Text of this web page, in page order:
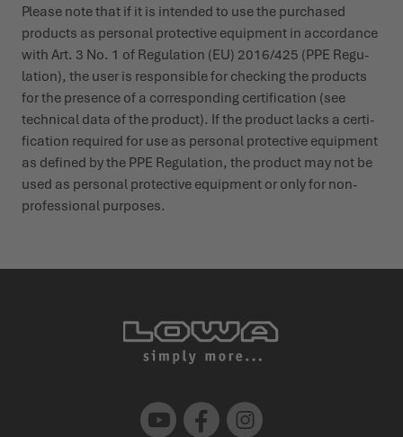
Please note that if it is intended to use the purchased
products as personal protective equipment in accordance
with Art. 3 No. 1 of Regu­lation (EU) 2016/425 (PPE Regu­
lation), the user is responsible for checking the products
for the presence of a corres­ponding certi­fication (see
technical data of the product). If the product lacks a certi­
fication required for use as personal protective equipment
as defined by the PPE Regu­lation, the product may not be
used as personal protective equipment or only for non-
profes­sional purposes.
Youtube Facebook Instagram